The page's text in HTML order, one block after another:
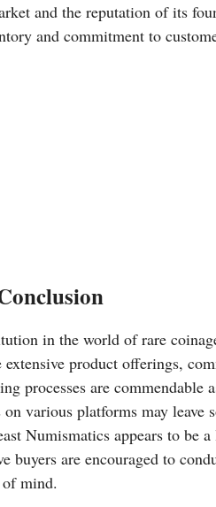
and the reputation of its
and commitment to
in the world of rare
product offerings,
processes are commendable
various platforms may leave
Numismatics appears to be
buyers are encouraged to
of mind.